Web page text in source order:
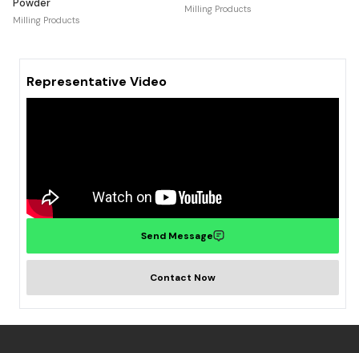
Milling Products
Milling Products
Representative Video
Send Message
Contact Now